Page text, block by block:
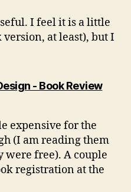
I feel it is a little
at least), but I
- Book Reviewsays:
expensive for the
(I am reading them
were free). A couple
registration at the